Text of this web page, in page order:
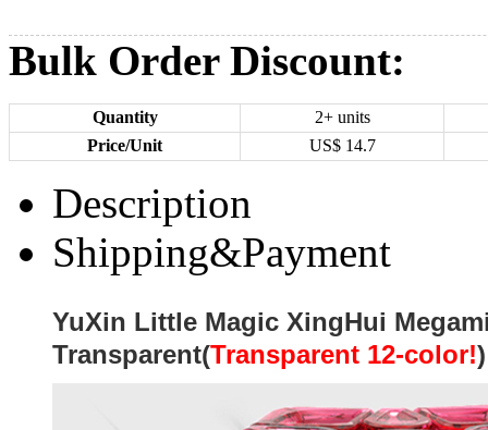
Bulk Order Discount:
Quantity
2+ units
Price/Unit
US$ 14.7
Description
Shipping&Payment
YuXin Little Magic XingHui
Transparent(Transparent 12-color!)